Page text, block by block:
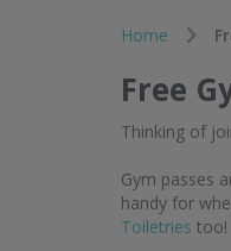
Home
Free
Thinking of
Gym passes
handy for
Toiletries too!